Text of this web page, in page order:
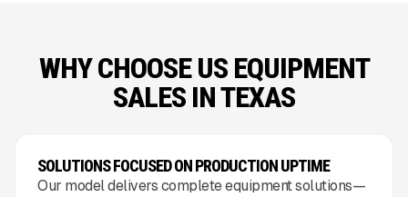
WHY CHOOSE US EQUIPMENT
SALES IN TEXAS
SOLUTIONS FOCUSED ON PRODUCTION UPTIME
Our model delivers complete equipment solutions—